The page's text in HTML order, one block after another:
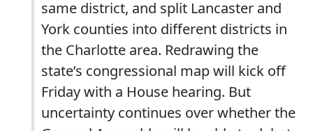
same district, and split Lancaster and
York counties into different districts in
the Charlotte area. Redrawing the
state’s congressional map will kick off
Friday with a House hearing. But
uncertainty continues over whether the